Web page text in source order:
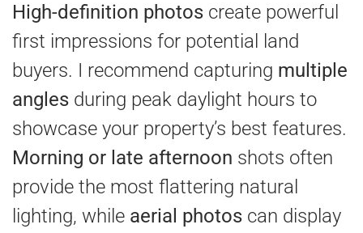
High-definition photos create powerful
first impressions for potential land
buyers. I recommend capturing multiple
angles during peak daylight hours to
showcase your property’s best features.
Morning or late afternoon shots often
provide the most flattering natural
lighting, while aerial photos can display